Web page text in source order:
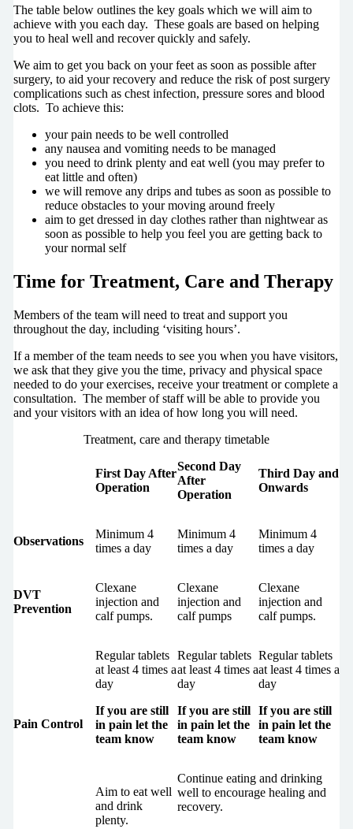
The table below outlines the key goals which we will aim to
achieve with you each day. These goals are based on helping
you to heal well and recover quickly and safely.
We aim to get you back on your feet as soon as possible after
surgery, to aid your recovery and reduce the risk of post surgery
complications such as chest infection, pressure sores and blood
clots. To achieve this:
your pain needs to be well controlled
any nausea and vomiting needs to be managed
you need to drink plenty and eat well (you may prefer to
eat little and often)
we will remove any drips and tubes as soon as possible to
reduce obstacles to your moving around freely
aim to get dressed in day clothes rather than nightwear as
soon as possible to help you feel you are getting back to
your normal self
Time for Treatment, Care and Therapy
Members of the team will need to treat and support you
throughout the day, including ‘visiting hours’.
If a member of the team needs to see you when you have visitors,
we ask that they give you the time, privacy and physical space
needed to do your exercises, receive your treatment or complete a
consultation. The member of staff will be able to provide you
and your visitors with an idea of how long you will need.
Treatment, care and therapy timetable
First Day After
Operation
Second Day
After
Operation
Third Day and
Onwards
Observations
Minimum 4
times a day
Minimum 4
times a day
Minimum 4
times a day
DVT
Prevention
Clexane
injection and
calf pumps.
Clexane
injection and
calf pumps
Clexane
injection and
calf pumps.
Pain Control
Regular tablets
at least 4 times a
day
If you are still
in pain let the
team know
Regular tablets
at least 4 times a
day
If you are still
in pain let the
team know
Regular tablets
at least 4 times a
day
If you are still
in pain let the
team know
Aim to eat well
and drink
plenty.
Continue eating and drinking
well to encourage healing and
recovery.